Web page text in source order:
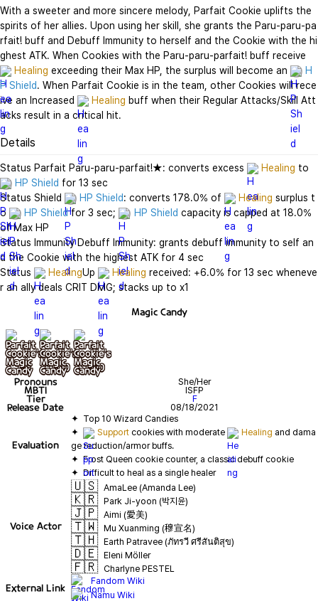
With a sweeter and more sincere melody, Parfait Cookie uplifts the
spirits of her allies. Upon using her skill, she grants the Paru-paru-pa
rfait! buff and Debuff Immunity to herself and the Cookie with the hi
ghest ATK. When Cookies with the Paru-paru-parfait! buff receive
Healing exceeding their Max HP, the surplus will become an
H
P Shield. When Parfait Cookie is in the team, other Cookies will rece
ive an Increased
Healing buff when their Regular Attacks/Skill Att
acks result in a critical hit.
Details
Status Parfait Paru-paru-parfait!★: converts excess Healing to
HP Shield for 13 sec
Status Shield
HP Shield: converts 178.0% of Healing surplus t
o
HP Shield for 3 sec; HP Shield capacity is capped at 18.0%
of Max HP
Status Immunity Debuff Immunity: grants debuff immunity to self an
d the Cookie with the highest ATK for 4 sec
Status
HealingUp Healing received: +6.0% for 13 sec wheneve
r an ally deals CRIT DMG; stacks up to x1
Magic Candy
기본 + lv10 + lv20
Pronouns
She/Her
MBTI ISFP
Tier F
Release Date 08/18/2021
Evaluation
✦
Support cookies with moderate Healing and dama
Voice Actor
🇺🇸 AmaLee (Amanda Lee)
🇰🇷 Park Ji-yoon (박지윤)
🇯🇵 Aimi (愛美)
🇹🇼 Mu Xuanming (穆宣名)
🇹🇭 Earth Patravee (ภัทรวี ศรีสันติสุข)
🇩🇪 Eleni Möller
🇫🇷 Charlyne PESTEL
External Link
Fandom Wiki
Namu Wiki